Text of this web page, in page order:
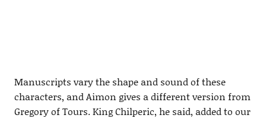
Manuscripts vary the shape and sound of these
characters, and Aimon gives a different version from
Gregory of Tours. King Chilperic, he said, added to our